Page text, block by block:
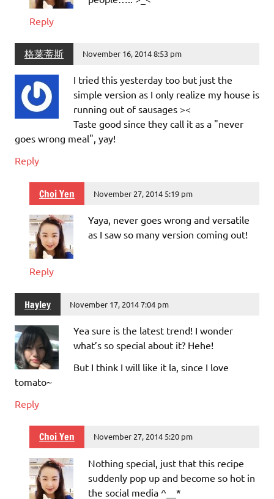
Reply
格莱蒂斯 November 16, 2014 8:53 pm
I tried this yesterday too but just the
simple version as I only realize my house is
running out of sausages ><
Taste good since they call it as a "never
goes wrong meal", yay!
Reply
Choi Yen November 27, 2014 5:19 pm
Yaya, never goes wrong and versatile
as I saw so many version coming out!
Reply
Hayley November 17, 2014 7:04 pm
Yea sure is the latest trend! I wonder
what’s so special about it? Hehe!
But I think I will like it la, since I love
tomato~
Reply
Choi Yen November 27, 2014 5:20 pm
Nothing special, just that this recipe
suddenly pop up and become so hot in
the social media ^__*